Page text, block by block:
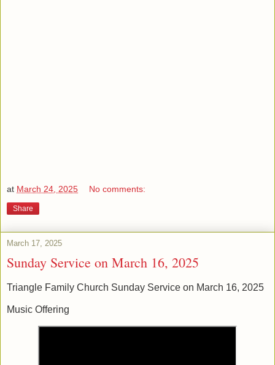
at March 24, 2025 No comments:
Share
March 17, 2025
Sunday Service on March 16, 2025
Triangle Family Church Sunday Service on March 16, 2025
Music Offering